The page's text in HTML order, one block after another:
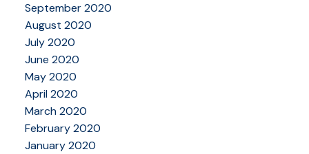
September 2020
August 2020
July 2020
June 2020
May 2020
April 2020
March 2020
February 2020
January 2020